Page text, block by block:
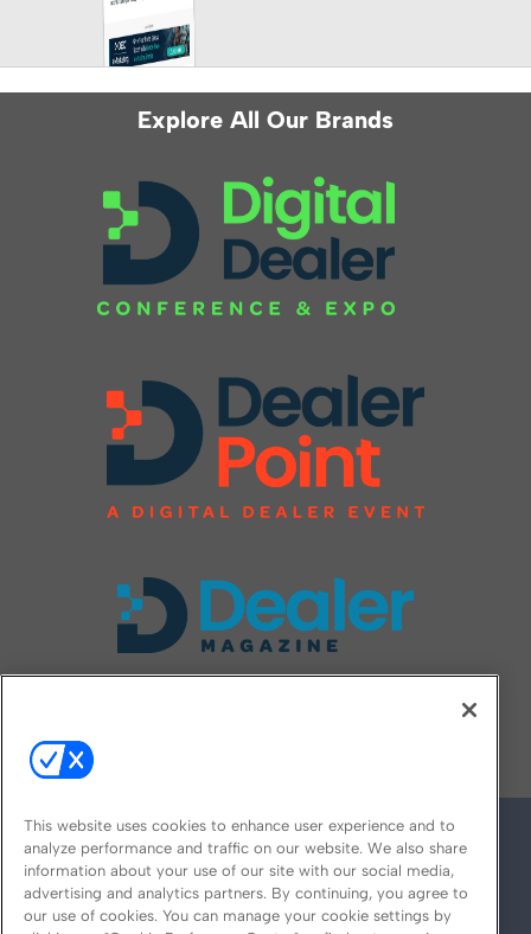
Explore All Our Brands
This website uses cookies to enhance user experience and to
analyze performance and traffic on our website. We also share
information about your use of our site with our social media,
advertising and analytics partners. By continuing, you agree to
our use of cookies. You can manage your cookie settings by